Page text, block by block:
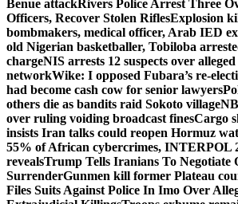
Benue attack Rivers Police Arrest Three
Officers, Recover Stolen RiflesExplosion
bombmakers, medical officer, Arab IED
old Nigerian basketballer, Tobiloba
chargeNIS arrests 12 suspects over
networkWike: I opposed Fubara’s re-
had become cash cow for senior lawyers
others die as bandits raid Sokoto village
over ruling voiding broadcast finesCargo
insists Iran talks could reopen Hormuz
55% of African cybercrimes, INTERPOL
revealsTrump Tells Iranians To Negotiate
SurrenderGunmen kill former Plateau
Files Suits Against Police In Imo Over